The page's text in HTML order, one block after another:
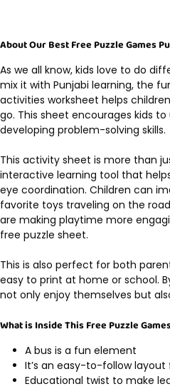
About Our Best Free Puzzle Games
As we all know, kids love to do
mix it with Punjabi learning, the
activities worksheet helps
go. This sheet encourages kids
developing problem-solving skills.
This activity sheet is more than
interactive learning tool that
eye coordination. Children can
favorite toys traveling on the
are making playtime more
free puzzle sheet.
This is also perfect for both
easy to print at home or school.
not only enjoy themselves but
What is Inside This Free Puzzle
A bus is a fun element
It’s an easy-to-follow layout
Educational twist to make